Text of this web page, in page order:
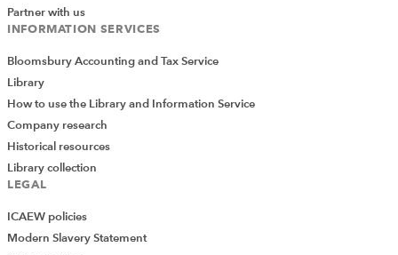
Partner with us
INFORMATION SERVICES
Bloomsbury Accounting and Tax Service
Library
How to use the Library and Information Service
Company research
Historical resources
Library collection
LEGAL
ICAEW policies
Modern Slavery Statement